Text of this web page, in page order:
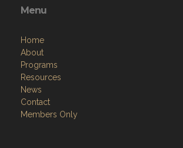
Menu
Home
About
Programs
Resources
News
Contact
Members Only